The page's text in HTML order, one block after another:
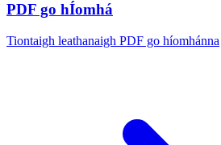
PDF go hÍomhá
Tiontaigh leathanaigh PDF go híomhánna